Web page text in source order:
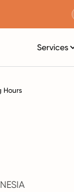
Services
Hours